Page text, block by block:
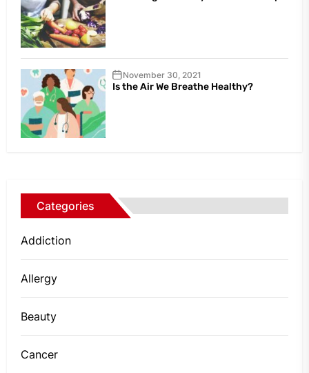
November 30, 2021
Is the Air We Breathe Healthy?
Categories
Addiction
Allergy
Beauty
Cancer